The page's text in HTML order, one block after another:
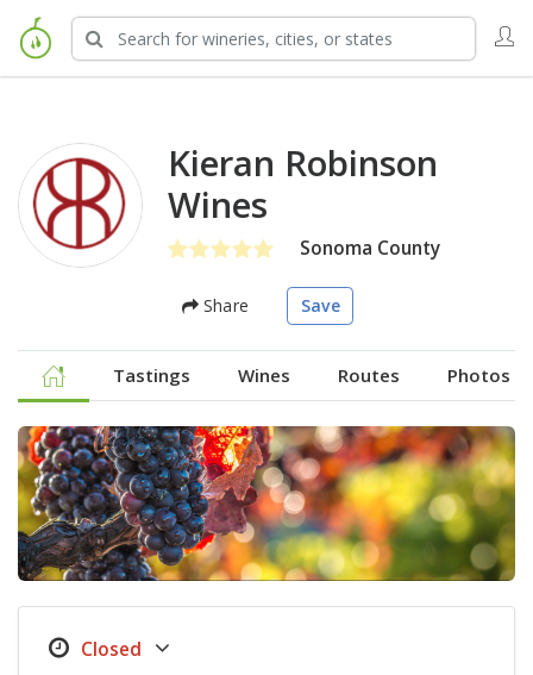
Kieran Robinson
Wines
Sonoma County
Share Save
Tastings Wines Routes Photos